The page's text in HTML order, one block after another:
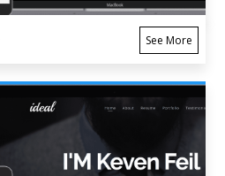
See More